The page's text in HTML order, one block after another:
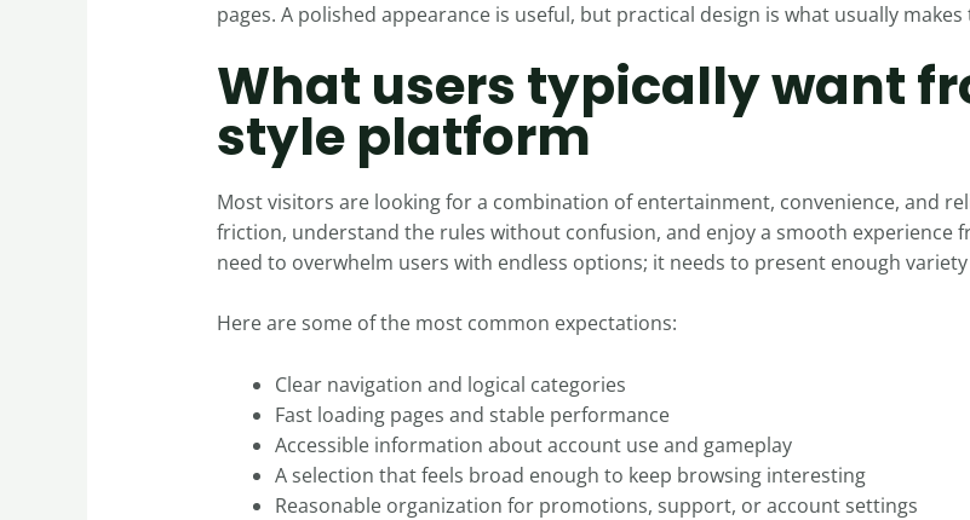
pages. A polished appearance is useful, but practical design is what usually
What users typically want
style platform
Most visitors are looking for a combination of entertainment, convenience, and
friction, understand the rules without confusion, and enjoy a smooth experience
need to overwhelm users with endless options; it needs to present enough
Here are some of the most common expectations:
Clear navigation and logical categories
Fast loading pages and stable performance
Accessible information about account use and gameplay
A selection that feels broad enough to keep browsing interesting
Reasonable organization for promotions, support, or account settings